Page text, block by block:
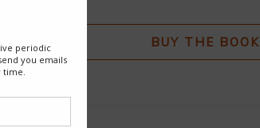
BUY THE BOOK